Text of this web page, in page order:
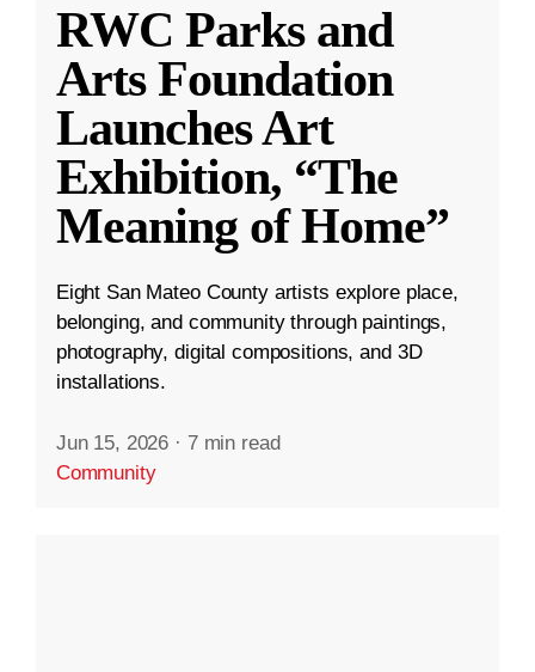
RWC Parks and
Arts Foundation
Launches Art
Exhibition, “The
Meaning of Home”
Eight San Mateo County artists explore place,
belonging, and community through paintings,
photography, digital compositions, and 3D
installations.
Jun 15, 2026 · 7 min read
Community